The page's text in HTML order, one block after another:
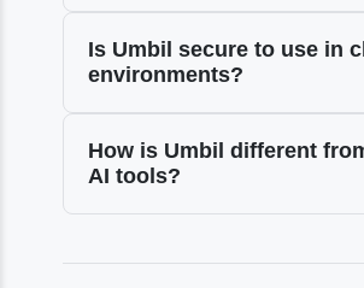
Is Umbil secure to use in
environments?
How is Umbil different
AI tools?